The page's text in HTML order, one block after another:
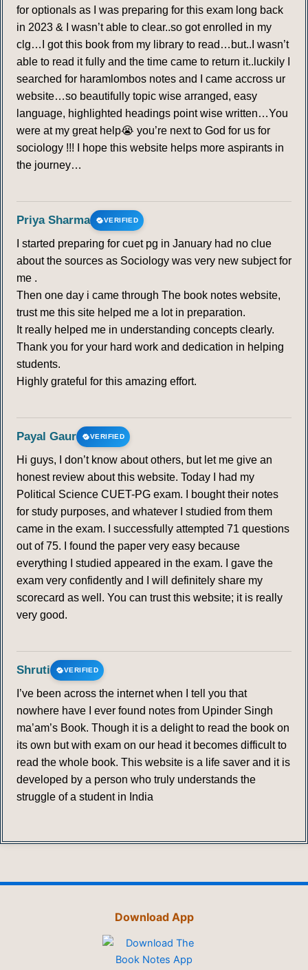
for optionals as I was preparing for this exam long back
in 2023 & I wasn’t able to clear..so got enrolled in my
clg…I got this book from my library to read…but..I wasn’t
able to read it fully and the time came to return it..luckily I
searched for haramlombos notes and I came accross ur
website…so beautifully topic wise arranged, easy
language, highlighted headings point wise written…You
were at my great help😭 you’re next to God for us for
sociology !!! I hope this website helps more aspirants in
the journey…
Priya Sharma VERIFIED
I started preparing for cuet pg in January had no clue
about the sources as Sociology was very new subject for
me .
Then one day i came through The book notes website,
trust me this site helped me a lot in preparation.
It really helped me in understanding concepts clearly.
Thank you for your hard work and dedication in helping
students.
Highly grateful for this amazing effort.
Payal Gaur VERIFIED
Hi guys, I don’t know about others, but let me give an
honest review about this website. Today I had my
Political Science CUET-PG exam. I bought their notes
for study purposes, and whatever I studied from them
came in the exam. I successfully attempted 71 questions
out of 75. I found the paper very easy because
everything I studied appeared in the exam. I gave the
exam very confidently and I will definitely share my
scorecard as well. You can trust this website; it is really
very good.
Shruti VERIFIED
I’ve been across the internet when I tell you that
nowhere have I ever found notes from Upinder Singh
ma’am’s Book. Though it is a delight to read the book on
its own but with exam on our head it becomes difficult to
read the whole book. This website is a life saver and it is
developed by a person who truly understands the
struggle of a student in India
Download App